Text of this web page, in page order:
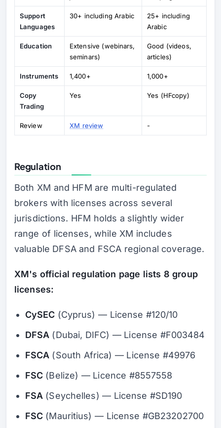
Support
Languages
30+ including Arabic
25+ including
Arabic
Education
Extensive (webinars,
seminars)
Good (videos,
articles)
Instruments 1,400+ 1,000+
Copy
Trading
Yes Yes (HFcopy)
Review XM review -
Regulation
Both XM and HFM are multi-regulated
brokers with licenses across several
jurisdictions. HFM holds a slightly wider
range of licenses, while XM includes
valuable DFSA and FSCA regional coverage.
XM's official regulation page lists 8 group
licenses:
CySEC (Cyprus) — License #120/10
DFSA (Dubai, DIFC) — License #F003484
FSCA (South Africa) — License #49976
FSC(Belize) — Licence #8557558
FSA(Seychelles) — License #SD190
FSC(Mauritius) — License #GB23202700